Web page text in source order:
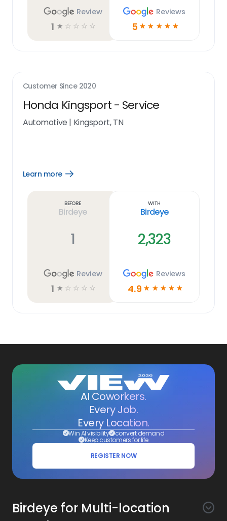
Review
1 ☆ ☆ ☆ ☆ ☆
Reviews
5 ☆ ☆ ☆ ☆ ☆
Customer Since 2020
Honda Kingsport - Service
Automotive | Kingsport, TN
Learn more
Open
Before
Birdeye
1
Review
1 ☆ ☆ ☆ ☆ ☆
With
Birdeye
2,323
Reviews
4.9 ☆ ☆ ☆ ☆ ☆
AI Coworkers.
Every Job.
Every Location.
Win AI visibility convert demand
Keep customers for life
REGISTER NOW
Birdeye for Multi-location